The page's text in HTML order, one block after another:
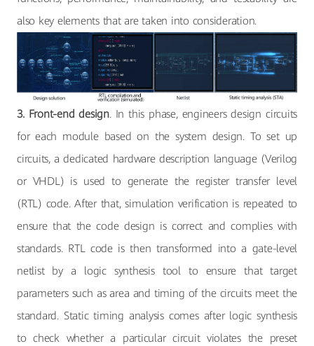
also key elements that are taken into consideration.
3. Front-end design. In this phase, engineers design circuits
for each module based on the system design. To set up
circuits, a dedicated hardware description language (Verilog
or VHDL) is used to generate the register transfer level
(RTL) code. After that, simulation verification is repeated to
ensure that the code design is correct and complies with
standards. RTL code is then transformed into a gate-level
netlist by a logic synthesis tool to ensure that target
parameters such as area and timing of the circuits meet the
standard. Static timing analysis comes after logic synthesis
to check whether a particular circuit violates the preset